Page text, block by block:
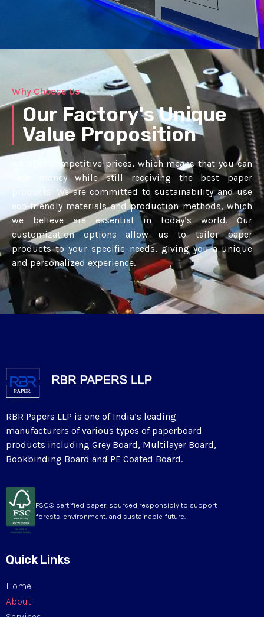
Why Choose Us
Our Factory's Unique
Value Proposition
we offer competitive prices, which means that you can
save money while still receiving the best paper
products. We are committed to sustainability and use
eco-friendly materials and production methods, which
we believe are essential in today’s world. Our
customization options allow us to tailor paper
products to your specific needs, giving you a unique
and personalized experience.
RBR Papers LLP is one of India’s leading
manufacturers of various types of paperboard
products including Grey Board, Multilayer Board,
Bookbinding Board and PE Coated Board.
FSC® certified paper, sourced responsibly to support
forests, environment, and sustainable future.
Quick Links
Home
About